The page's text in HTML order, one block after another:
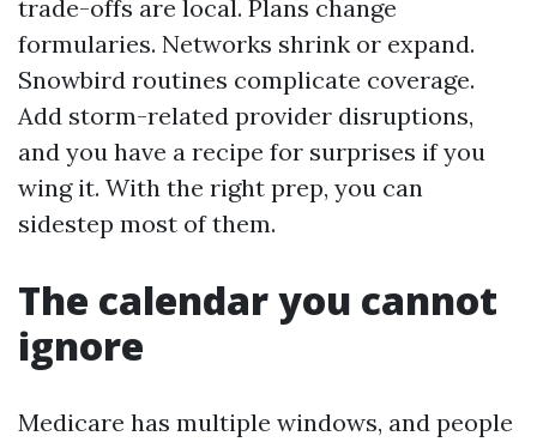
trade-offs are local. Plans change
formularies. Networks shrink or expand.
Snowbird routines complicate coverage.
Add storm-related provider disruptions,
and you have a recipe for surprises if you
wing it. With the right prep, you can
sidestep most of them.
The calendar you cannot
ignore
Medicare has multiple windows, and people